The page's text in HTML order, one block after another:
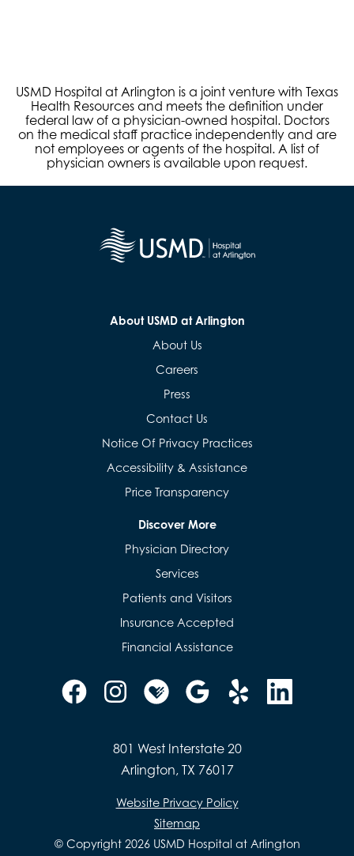
USMD Hospital at Arlington is a joint venture with Texas
Health Resources and meets the definition under
federal law of a physician-owned hospital. Doctors
on the medical staff practice independently and are
not employees or agents of the hospital. A list of
physician owners is available upon request.
About USMD at Arlington
About Us
Careers
Press
Contact Us
Notice Of Privacy Practices
Accessibility & Assistance
Price Transparency
Discover More
Physician Directory
Services
Patients and Visitors
Insurance Accepted
Financial Assistance
801 West Interstate 20
Arlington, TX 76017
Website Privacy Policy
Sitemap
© Copyright 2026 USMD Hospital at Arlington